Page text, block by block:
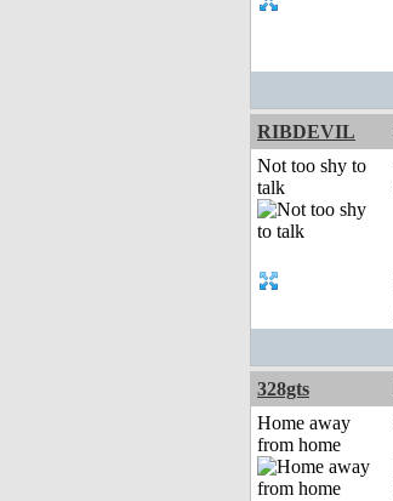
RIBDEVIL
Not too shy to
talk
328gts
Home away
from home